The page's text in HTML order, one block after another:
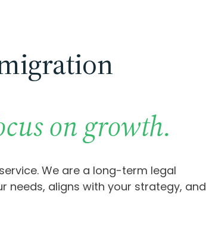
on growth.
We are a long-term legal
needs, aligns with your strategy, and